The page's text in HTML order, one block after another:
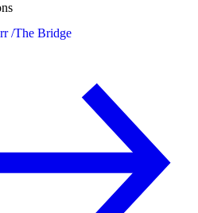
/The Bridge